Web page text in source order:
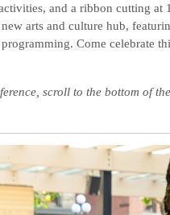
and a ribbon cutting at
arts and culture hub,
Come celebrate
scroll to the bottom of the